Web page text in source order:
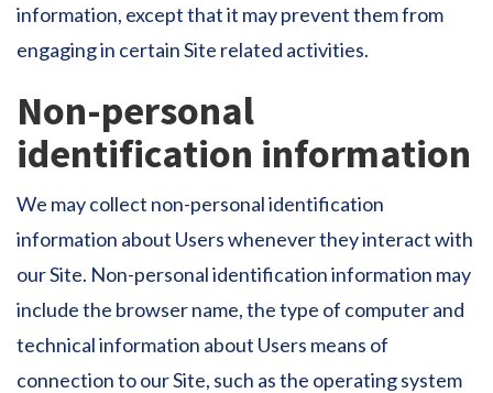
information, except that it may prevent them from
engaging in certain Site related activities.
Non-personal
identification information
We may collect non-personal identification
information about Users whenever they interact with
our Site. Non-personal identification information may
include the browser name, the type of computer and
technical information about Users means of
connection to our Site, such as the operating system